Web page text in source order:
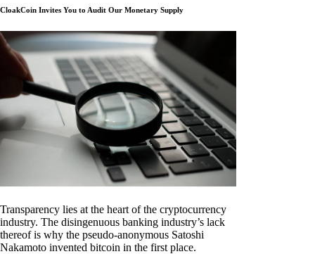
CloakCoin Invites You to Audit Our Monetary Supply
Transparency lies at the heart of the cryptocurrency
industry. The disingenuous banking industry’s lack
thereof is why the pseudo-anonymous Satoshi
Nakamoto invented bitcoin in the first place.